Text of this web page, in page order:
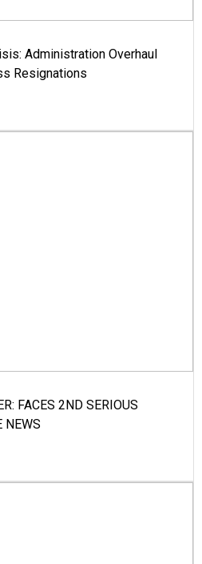
Administration Overhaul
Resignations
FACES 2ND SERIOUS
NEWS